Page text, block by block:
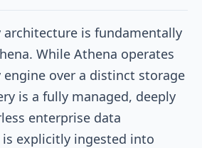
architecture is fundamentally
While Athena operates
engine over a distinct storage
is a fully managed, deeply
enterprise data
is explicitly ingested into